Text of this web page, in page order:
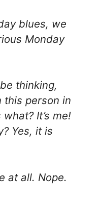
blues, we
Monday
thinking,
this person in
It’s me!
Yes, it is
at all. Nope.